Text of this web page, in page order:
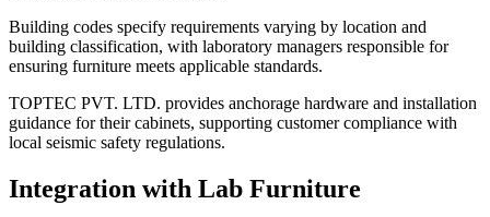
Building codes specify requirements varying by location and
building classification, with laboratory managers responsible for
ensuring furniture meets applicable standards.
TOPTEC PVT. LTD. provides anchorage hardware and installation
guidance for their cabinets, supporting customer compliance with
local seismic safety regulations.
Integration with Lab Furniture